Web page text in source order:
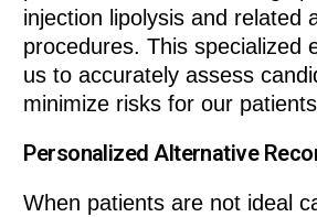
injection lipolysis and related
procedures. This specialized
us to accurately assess
minimize risks for our
Personalized Alternative
When patients are not ideal